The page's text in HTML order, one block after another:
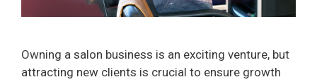
Owning a salon business is an exciting venture, but
attracting new clients is crucial to ensure growth